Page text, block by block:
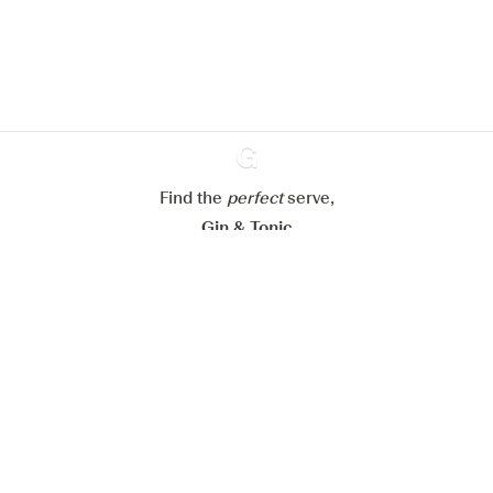
Ginventory
Find the perfectserve,
Gin & Tonic